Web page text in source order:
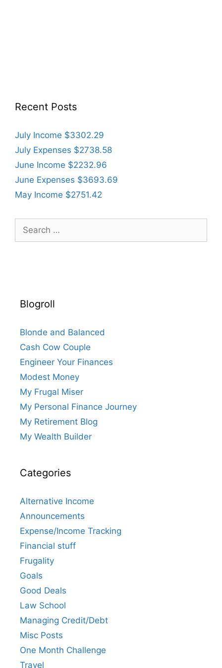
Recent Posts
July Income $3302.29
July Expenses $2738.58
June Income $2232.96
June Expenses $3693.69
May Income $2751.42
Search
for:
Blogroll
Blonde and Balanced
Cash Cow Couple
Engineer Your Finances
Modest Money
My Frugal Miser
My Personal Finance Journey
My Retirement Blog
My Wealth Builder
Categories
Alternative Income
Announcements
Expense/Income Tracking
Financial stuff
Frugality
Goals
Good Deals
Law School
Managing Credit/Debt
Misc Posts
One Month Challenge
Travel